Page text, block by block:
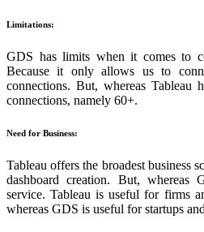
Limitations:
GDS has limits when it comes to
Because it only allows us to
connections. But, whereas Tableau
connections, namely 60+.
Need for Business:
Tableau offers the broadest business
dashboard creation. But,
service. Tableau is useful for firms
whereas GDS is useful for startups